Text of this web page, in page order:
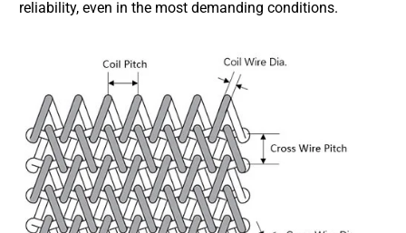
reliability, even in the most demanding conditions.